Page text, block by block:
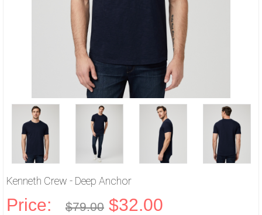
Kenneth Crew - Deep Anchor
Price: $79.00 $32.00